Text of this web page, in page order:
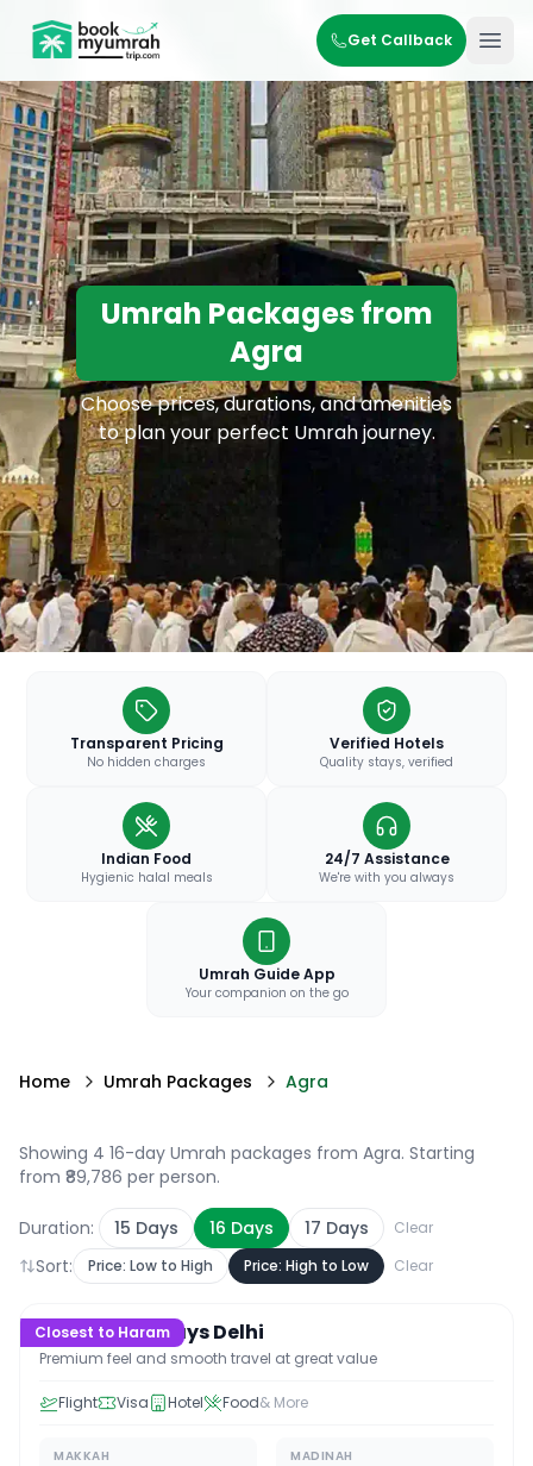
BookMyUmrahTrip.com Get Callback
Umrah Packages from
Agra
Choose prices, durations, and amenities
to plan your perfect Umrah journey.
Transparent Pricing
No hidden charges
Verified Hotels
Quality stays, verified
Indian Food
Hygienic halal meals
24/7 Assistance
We're with you always
Umrah Guide App
Your companion on the go
Home Umrah Packages Agra
Showing 4 16-day Umrah packages from Agra. Starting
from ₹89,786 per person.
Duration: 15 Days 16 Days 17 Days Clear
Sort: Price: Low to High Price: High to Low Clear
Closest to Haram
16 D /15N
Premium 16 Days Delhi
Premium feel and smooth travel at great value
Flight Visa Hotel Food& More
MAKKAH MADINAH